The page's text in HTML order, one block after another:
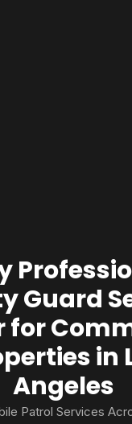
Guard
for
in
Angeles
Patrol Services